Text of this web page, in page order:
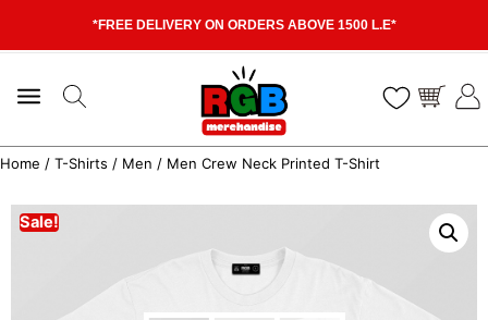
*FREE DELIVERY ON ORDERS ABOVE 1500 L.E*
Home / T-Shirts / Men / Men Crew Neck Printed T-Shirt
Sale!